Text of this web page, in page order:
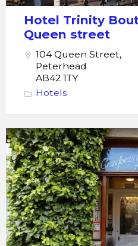
Hotel Trinity
Queen street
104 Queen Street,
Peterhead
AB42 1TY
Hotels
Peterhead
Crawfords
Guest
House